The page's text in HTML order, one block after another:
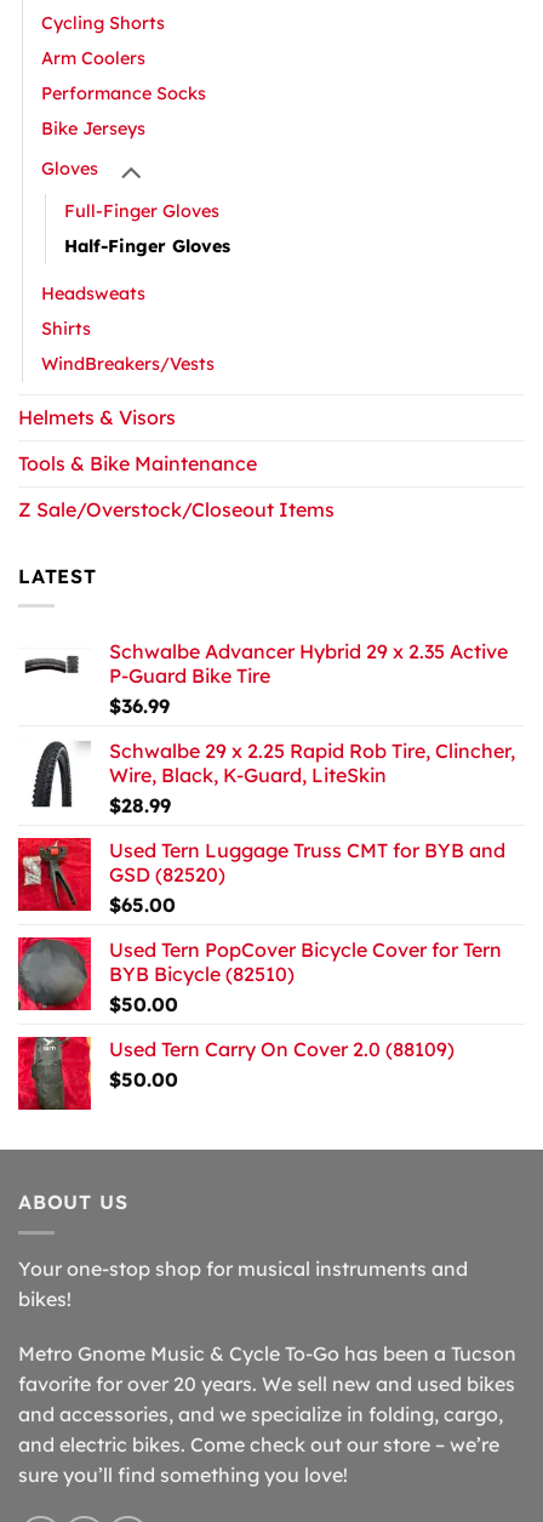
Cycling Shorts
Arm Coolers
Performance Socks
Bike Jerseys
Gloves
Full-Finger Gloves
Half-Finger Gloves
Headsweats
Shirts
WindBreakers/Vests
Helmets & Visors
Tools & Bike Maintenance
Z Sale/Overstock/Closeout Items
LATEST
Schwalbe Advancer Hybrid 29 x 2.35 Active
P-Guard Bike Tire
$36.99
Schwalbe 29 x 2.25 Rapid Rob Tire, Clincher,
Wire, Black, K-Guard, LiteSkin
$28.99
Used Tern Luggage Truss CMT for BYB and
GSD (82520)
$65.00
Used Tern PopCover Bicycle Cover for Tern
BYB Bicycle (82510)
$50.00
Used Tern Carry On Cover 2.0 (88109)
$50.00
ABOUT US
Your one-stop shop for musical instruments and
bikes!
Metro Gnome Music & Cycle To-Go has been a Tucson
favorite for over 20 years. We sell new and used bikes
and accessories, and we specialize in folding, cargo,
and electric bikes. Come check out our store – we’re
sure you’ll find something you love!